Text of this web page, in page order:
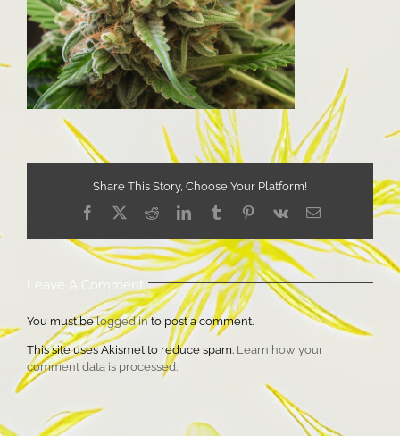
Share This Story, Choose Your Platform!
Facebook
X RedditLinkedInTumblrPinterest
Vk Email
Leave A Comment
You must belogged into post a comment.
This site uses Akismet to reduce spam. Learn how your
comment data is processed.